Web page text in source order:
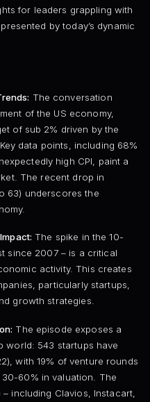
for leaders grappling with
by today’s dynamic
The conversation
of the US economy,
of sub 2% driven by the
data points, including 68%
high CPI, paint a
The recent drop in
63) underscores the
The spike in the 10-
since 2007 – is a critical
activity. This creates
particularly startups,
growth strategies.
The episode exposes a
world: 543 startups have
with 19% of venture rounds
60% in valuation. The
including Clavios, Instacart,